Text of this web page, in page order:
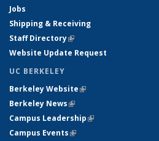
Jobs
Shipping & Receiving
Staff Directory(link is external)
Website Update Request
UC BERKELEY
Berkeley Website(link is external)
Berkeley News(link is external)
Campus Leadership(link is external)
Campus Events(link is external)